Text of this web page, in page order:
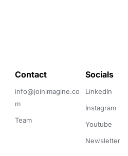
Contact
info@joinimagine.co
m
Team
Socials
LinkedIn
Instagram
Youtube
Newsletter